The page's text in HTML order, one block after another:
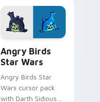
pointer with
fluorescent neon
desktop flair.
Angry Birds
Star Wars
Angry Birds Star
Wars cursor pack
with Darth Sidious